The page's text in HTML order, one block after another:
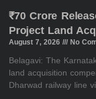
₹70 Crore
Project Land
August 7, 2026 No
Belagavi: The
land acquisition
Dharwad railway line